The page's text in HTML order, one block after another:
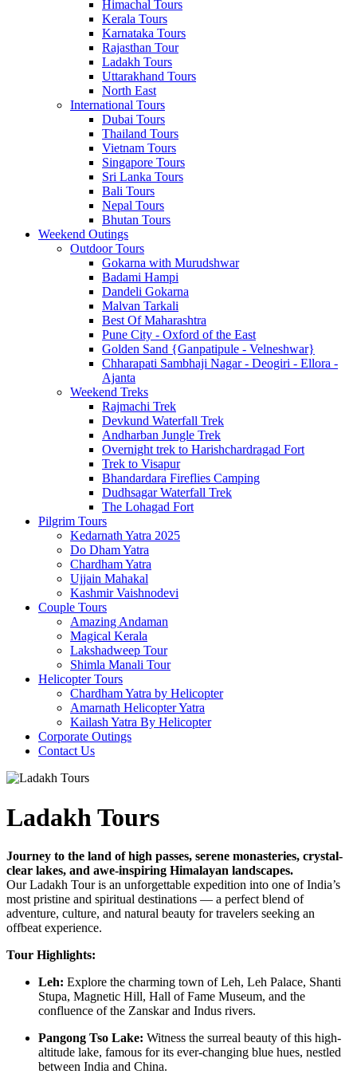
Himachal Tours
Kerala Tours
Karnataka Tours
Rajasthan Tour
Ladakh Tours
Uttarakhand Tours
North East
International Tours
Dubai Tours
Thailand Tours
Vietnam Tours
Singapore Tours
Sri Lanka Tours
Bali Tours
Nepal Tours
Bhutan Tours
Weekend Outings
Outdoor Tours
Gokarna with Murudshwar
Badami Hampi
Dandeli Gokarna
Malvan Tarkali
Best Of Maharashtra
Pune City - Oxford of the East
Golden Sand {Ganpatipule - Velneshwar}
Chharapati Sambhaji Nagar - Deogiri - Ellora -
Ajanta
Weekend Treks
Rajmachi Trek
Devkund Waterfall Trek
Andharban Jungle Trek
Overnight trek to Harishchardragad Fort
Trek to Visapur
Bhandardara Fireflies Camping
Dudhsagar Waterfall Trek
The Lohagad Fort
Pilgrim Tours
Kedarnath Yatra 2025
Do Dham Yatra
Chardham Yatra
Ujjain Mahakal
Kashmir Vaishnodevi
Couple Tours
Amazing Andaman
Magical Kerala
Lakshadweep Tour
Shimla Manali Tour
Helicopter Tours
Chardham Yatra by Helicopter
Amarnath Helicopter Yatra
Kailash Yatra By Helicopter
Corporate Outings
Contact Us
Ladakh Tours
Journey to the land of high passes, serene monasteries, crystal-
clear lakes, and awe-inspiring Himalayan landscapes.
Our Ladakh Tour is an unforgettable expedition into one of India’s
most pristine and spiritual destinations — a perfect blend of
adventure, culture, and natural beauty for travelers seeking an
offbeat experience.
Tour Highlights:
Leh: Explore the charming town of Leh, Leh Palace, Shanti
Stupa, Magnetic Hill, Hall of Fame Museum, and the
confluence of the Zanskar and Indus rivers.
Pangong Tso Lake: Witness the surreal beauty of this high-
altitude lake, famous for its ever-changing blue hues, nestled
between India and China.